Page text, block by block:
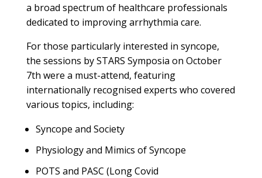
a broad spectrum of healthcare professionals
dedicated to improving arrhythmia care.
For those particularly interested in syncope,
the sessions by STARS Symposia on October
7th were a must-attend, featuring
internationally recognised experts who covered
various topics, including:
Syncope and Society
Physiology and Mimics of Syncope
POTS and PASC (Long Covid